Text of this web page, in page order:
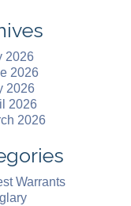
2026
2026
2026
2026
2026
Warrants